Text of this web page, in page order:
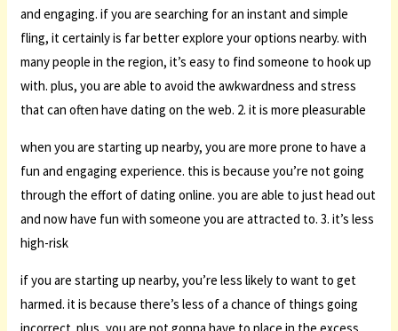
and engaging. if you are searching for an instant and simple
fling, it certainly is far better explore your options nearby. with
many people in the region, it’s easy to find someone to hook up
with. plus, you are able to avoid the awkwardness and stress
that can often have dating on the web. 2. it is more pleasurable
when you are starting up nearby, you are more prone to have a
fun and engaging experience. this is because you’re not going
through the effort of dating online. you are able to just head out
and now have fun with someone you are attracted to. 3. it’s less
high-risk
if you are starting up nearby, you’re less likely to want to get
harmed. it is because there’s less of a chance of things going